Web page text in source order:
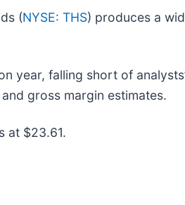
(NYSE: THS) produces a
year, falling short of
gross margin estimates.
at $23.61.